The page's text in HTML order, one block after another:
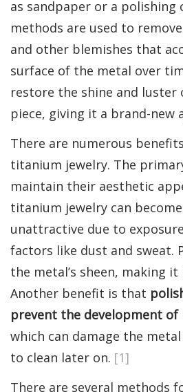
as sandpaper or a polishing
methods are used to
and other blemishes that
surface of the metal over
restore the shine and
piece, giving it a brand-new
There are numerous
titanium jewelry. The
maintain their aesthetic
titanium jewelry can
unattractive due to
factors like dust and sweat.
the metal’s sheen, making
Another benefit is that
prevent the development
which can damage the
to clean later on. [1]
There are several methods